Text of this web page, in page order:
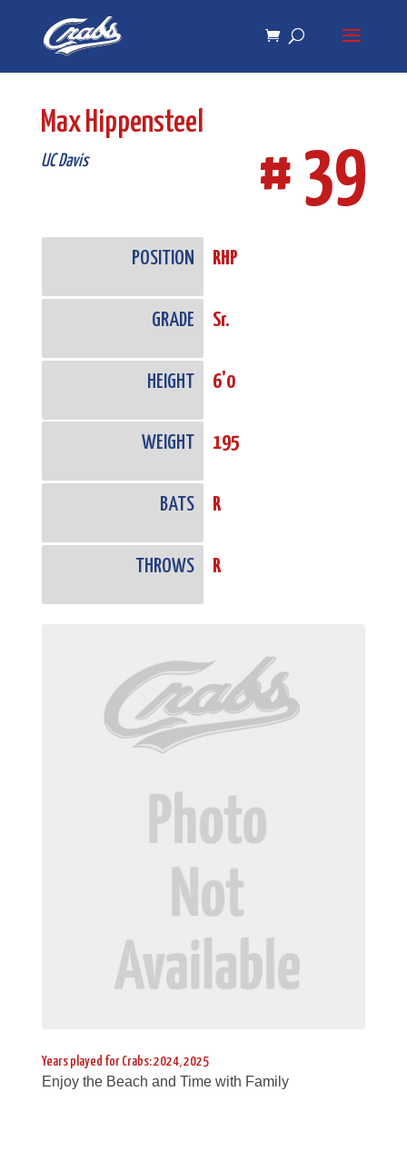
navigation
Max Hippensteel
UC Davis # 39
POSITION RHP
GRADE Sr.
HEIGHT 6'0
WEIGHT 195
BATS R
THROWS R
Years played for Crabs: 2024, 2025
Enjoy the Beach and Time with Family